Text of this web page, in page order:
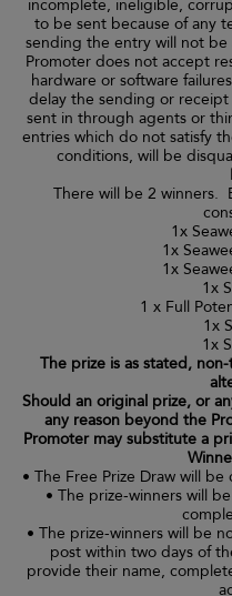
incomplete, ineligible,
to be sent because of any
sending the entry will not
Promoter does not accept
hardware or software
delay the sending or
sent in through agents or
entries which do not satisfy
conditions, will be
There will be 2 winners.
1x
1x
1x
1x
1 x Full
1x
1x
The prize is as stated,
Should an original prize, or
any reason beyond the
Promoter may substitute a
• The Free Prize Draw will
• The prize-winners will
• The prize-winners will be
post within two days of
provide their name,